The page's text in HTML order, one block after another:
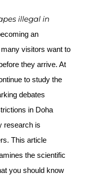
illegal in
an
visitors want to
they arrive. At
to study the
debates
in Doha
research is
This article
the scientific
you should know